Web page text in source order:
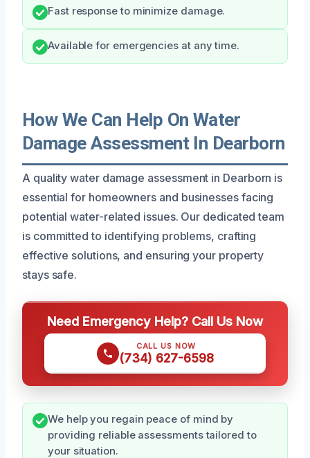
Fast response to minimize damage.
Available for emergencies at any time.
How We Can Help On Water
Damage Assessment In Dearborn
A quality water damage assessment in Dearborn is
essential for homeowners and businesses facing
potential water-related issues. Our dedicated team
is committed to identifying problems, crafting
effective solutions, and ensuring your property
stays safe.
Need Emergency Help? Call Us Now
CALL US NOW
(734) 627-6598
We help you regain peace of mind by
providing reliable assessments tailored to
your situation.